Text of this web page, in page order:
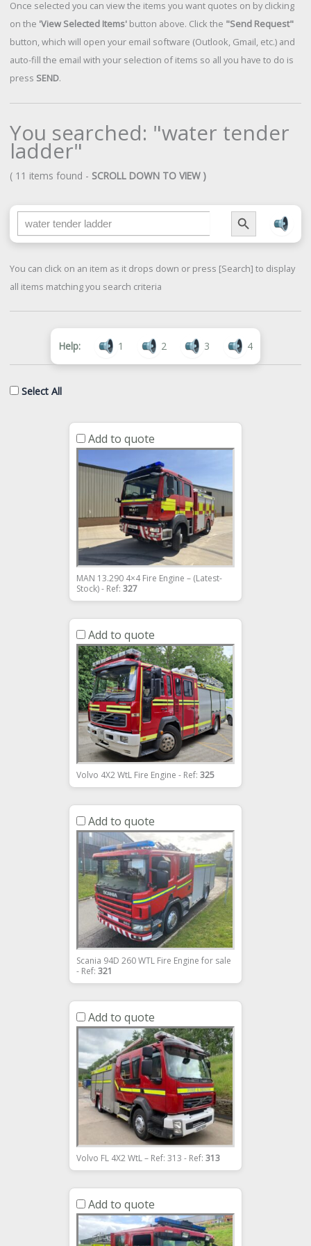
Once selected you can view the items you want quotes on by clicking
on the 'View Selected Items'button above. Click the "Send Request"
button, which will open your email software (Outlook, Gmail, etc.) and
auto-fill the email with your selection of items so all you have to do is
press SEND.
You searched: "water tender
ladder"
( 11 items found - SCROLL DOWN TO VIEW )
Search for: Search Button
You can click on an item as it drops down or press [Search] to display
all items matching you search criteria
Help: 1 2 3 4
Select All
Add to quote
MAN 13.290 4×4 Fire Engine – (Latest-
Stock) - Ref: 327
Add to quote
Volvo 4X2 WtL Fire Engine - Ref: 325
Add to quote
Scania 94D 260 WTL Fire Engine for sale
- Ref: 321
Add to quote
Volvo FL 4X2 WtL – Ref: 313 - Ref: 313
Add to quote